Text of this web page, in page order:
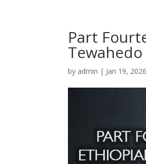
Part
by admin | Jan 19, 2026